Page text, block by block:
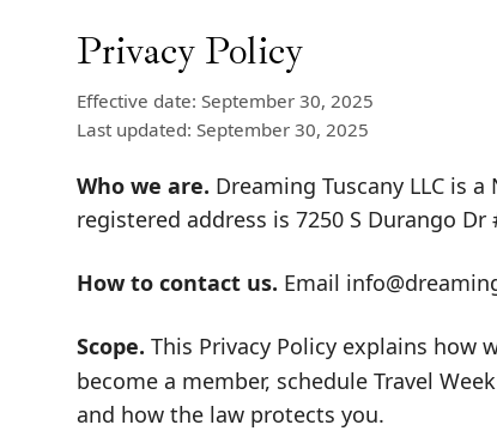
Privacy Policy
Effective date: September 30, 2025
Last updated: September 30, 2025
Who we are. Dreaming Tuscany LLC is
registered address is 7250 S Durango Dr
How to contact us. Email
Scope. This Privacy Policy explains how
become a member, schedule Travel
and how the law protects you.